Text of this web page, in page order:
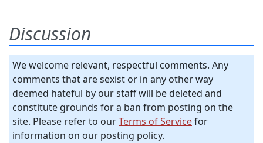
Discussion
We welcome relevant, respectful comments. Any
comments that are sexist or in any other way
deemed hateful by our staff will be deleted and
constitute grounds for a ban from posting on the
site. Please refer to ourTerms of Servicefor
information on our posting policy.